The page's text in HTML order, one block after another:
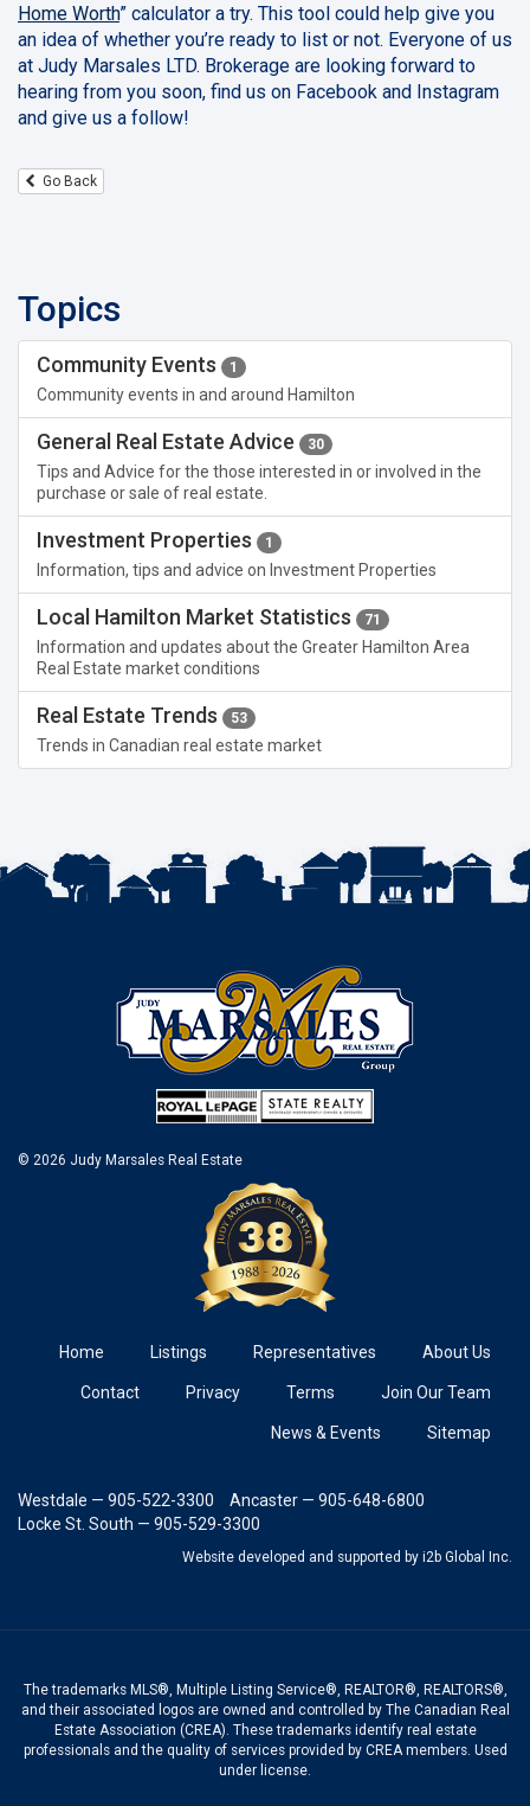
Home Worth” calculator a try. This tool could help give you
an idea of whether you’re ready to list or not. Everyone of us
at Judy Marsales LTD. Brokerage are looking forward to
hearing from you soon, find us on Facebook and Instagram
and give us a follow!
Go Back
Topics
Community Events 1
Community events in and around Hamilton
General Real Estate Advice 30
Tips and Advice for the those interested in or involved in the
purchase or sale of real estate.
Investment Properties 1
Information, tips and advice on Investment Properties
Local Hamilton Market Statistics 71
Information and updates about the Greater Hamilton Area
Real Estate market conditions
Real Estate Trends 53
Trends in Canadian real estate market
© 2026 Judy Marsales Real Estate
Home Listings Representatives About Us
Contact Privacy Terms Join Our Team
News & Events Sitemap
Westdale — 905-522-3300
Ancaster — 905-648-6800
Locke St. South — 905-529-3300
Website developed and supported by i2b Global Inc.
The trademarks MLS®, Multiple Listing Service®, REALTOR®, REALTORS®,
and their associated logos are owned and controlled by The Canadian Real
Estate Association (CREA). These trademarks identify real estate
professionals and the quality of services provided by CREA members. Used
under license.